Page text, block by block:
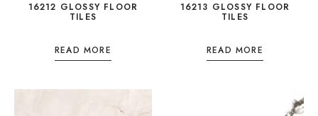
16212 GLOSSY FLOOR
TILES
READ MORE
16213 GLOSSY FLOOR
TILES
READ MORE